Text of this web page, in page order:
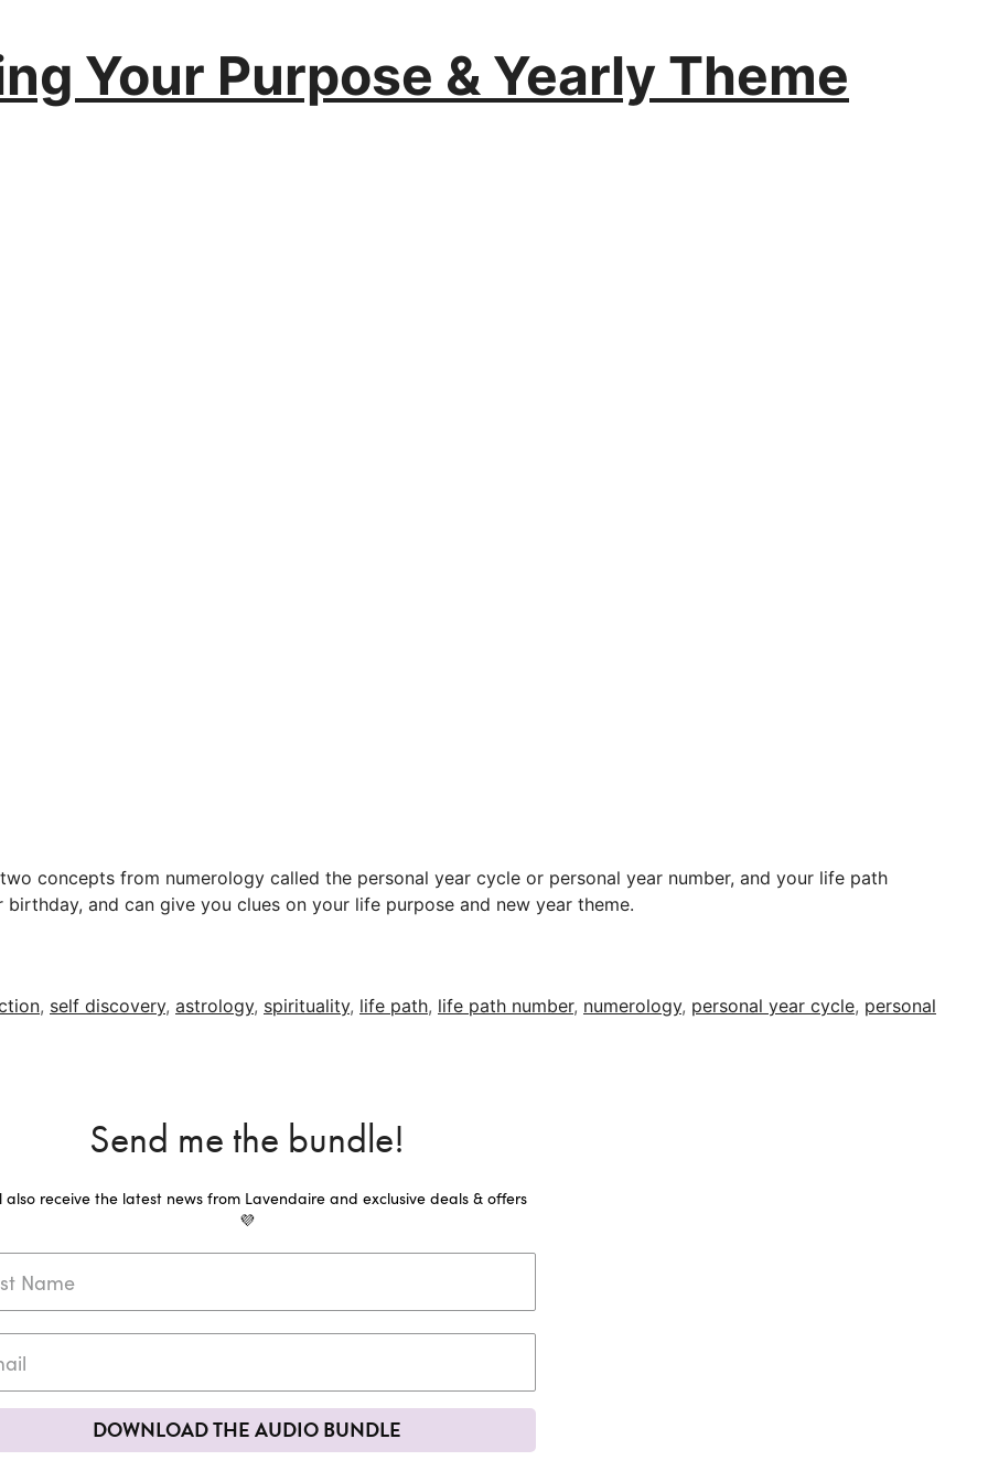
Your Purpose & Yearly Theme
concepts from numerology called the personal year cycle or personal year number, and your life path
and can give you clues on your life purpose and new year theme.
, self discovery, astrology, spirituality, life path, life path number, numerology, personal year cycle, personal
Send me the bundle!
also receive the latest news from Lavendaire and exclusive deals & offers
💜
DOWNLOAD THE AUDIO BUNDLE